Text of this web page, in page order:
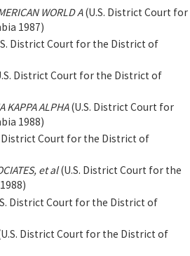
WORLD A(U.S. District Court for
1987)
District Court for the District of
District Court for the District of
KAPPA ALPHA(U.S. District Court for
1988)
District Court for the District of
et al(U.S. District Court for the
District Court for the District of
District Court for the District of